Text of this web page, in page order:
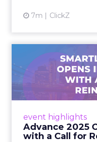
7m ClickZ
event highlights
Advance 2025
with a Call for
New
Smartly